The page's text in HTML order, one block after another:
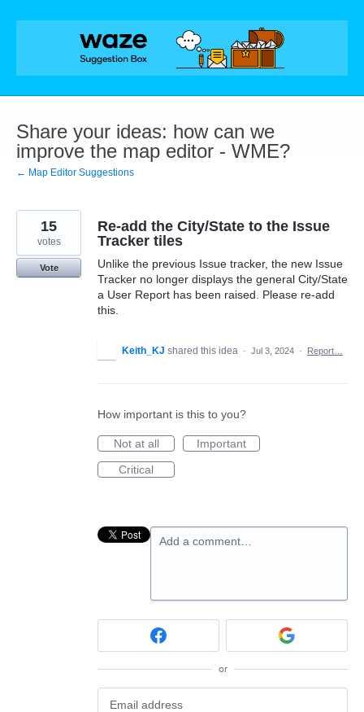
Skip
Share your ideas: how can we
improve the map editor - WME?
← Map Editor Suggestions
Re-add the City/State to the Issue
Tracker tiles
Unlike the previous Issue tracker, the new Issue
Tracker no longer displays the general City/State
a User Report has been raised. Please re-add
this.
15
votes
Vote
Keith_KJ shared this idea · Jul 3, 2024 · Report…
How important is this to you?
Not at all
Important
Critical
Add a comment…
or